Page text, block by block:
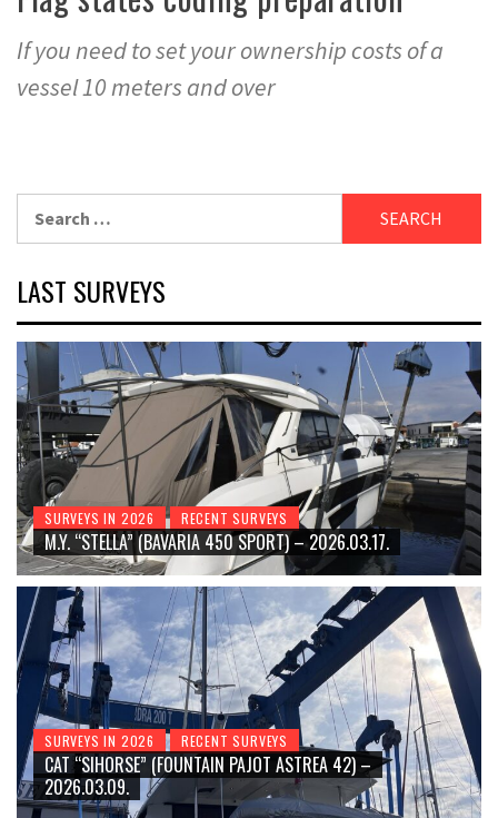
If you need to set your ownership costs of a
vessel 10 meters and over
for:
LAST SURVEYS
SURVEYS IN 2026 RECENT SURVEYS
M.Y. “STELLA” (BAVARIA 450 SPORT) – 2026.03.17.
SURVEYS IN 2026 RECENT SURVEYS
CAT “SIHORSE” (FOUNTAIN PAJOT ASTREA 42) –
2026.03.09.